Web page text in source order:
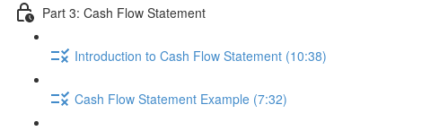
Part 3: Cash Flow Statement
Introduction to Cash Flow Statement (10:38)
Cash Flow Statement Example (7:32)